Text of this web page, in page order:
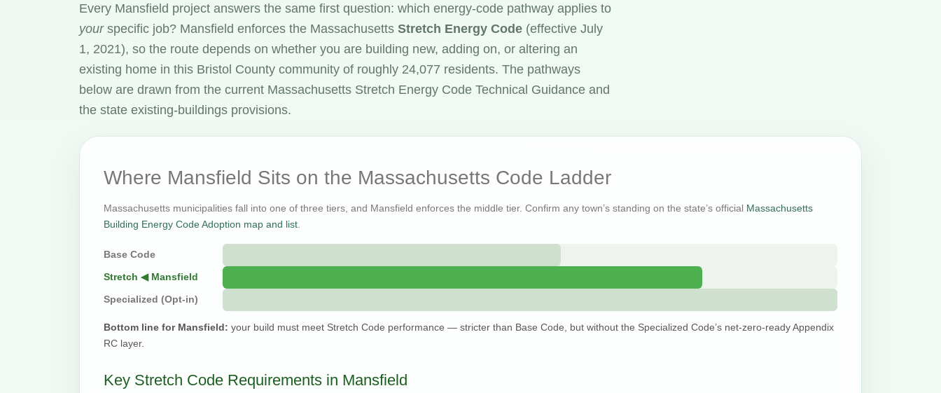
Every Mansfield project answers the same first question: which energy-code pathway applies to
yourspecific job? Mansfield enforces the Massachusetts Stretch Energy Code (effective July
1, 2021), so the route depends on whether you are building new, adding on, or altering an
existing home in this Bristol County community of roughly 24,077 residents. The pathways
below are drawn from the current Massachusetts Stretch Energy Code Technical Guidance and
the state existing-buildings provisions.
Where Mansfield Sits on the Massachusetts Code Ladder
Massachusetts municipalities fall into one of three tiers, and Mansfield enforces the middle tier. Confirm any town’s standing on the state’s official Massachusetts
Building Energy Code Adoption map and list
Base Code
Stretch ◀ Mansfield
Specialized (Opt-in)
Bottom line for Mansfield: your build must meet Stretch Code performance — stricter than Base Code, but without the Specialized Code’s net-zero-ready Appendix
RC layer.
Key Stretch Code Requirements in Mansfield